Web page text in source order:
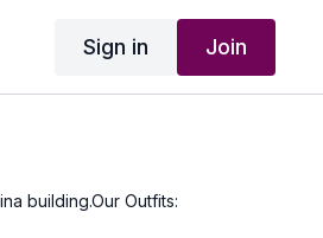
Sign in Join
building.Our Outfits: